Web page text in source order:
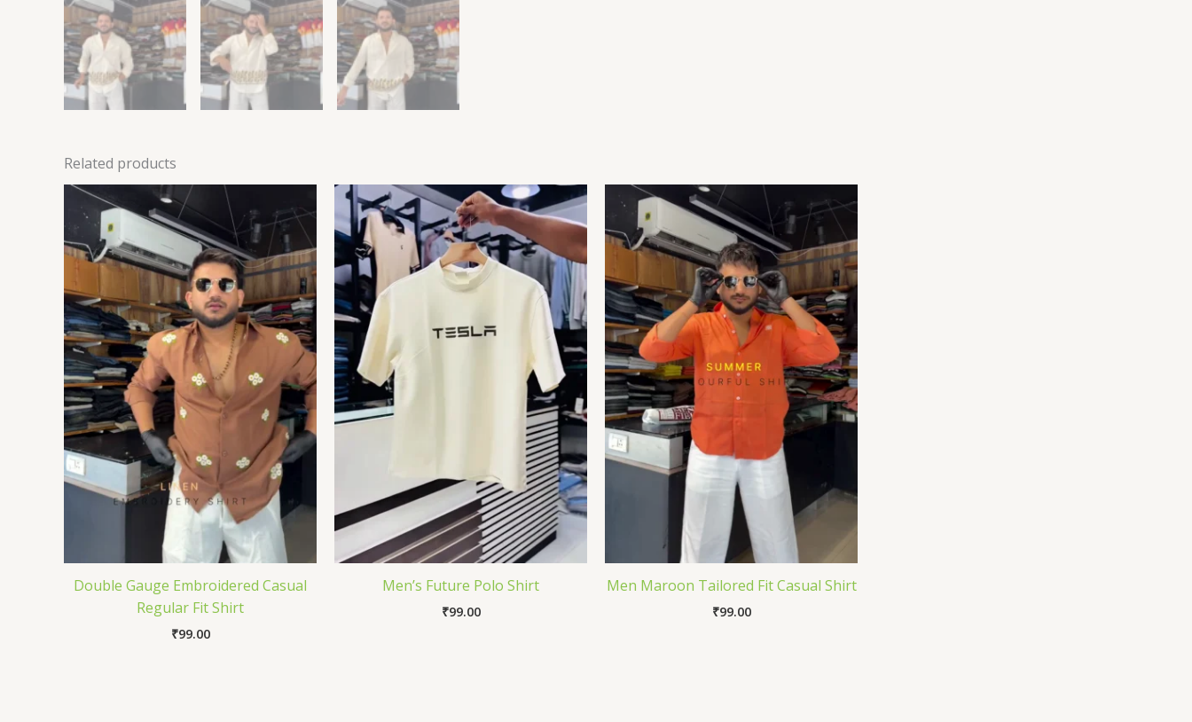
Related products
Double Gauge Embroidered Casual
Regular Fit Shirt
₹99.00
Men’s Future Polo Shirt
₹99.00
Men Maroon Tailored Fit Casual Shirt
₹99.00